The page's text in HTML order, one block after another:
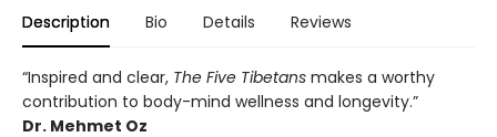
Description Bio Details Reviews
“Inspired and clear, The Five Tibetans makes a worthy
contribution to body-mind wellness and longevity.”
Dr. Mehmet Oz